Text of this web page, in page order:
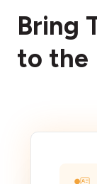
Bring
to the